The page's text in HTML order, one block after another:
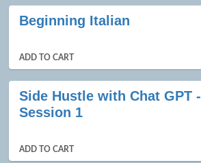
Class
listing
results
Beginning Italian
ADD TO CART
Side Hustle with Chat GPT -
Session 1
ADD TO CART